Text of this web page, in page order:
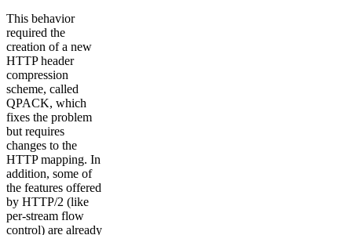
This behavior
required the
creation of a new
HTTP header
compression
scheme, called
QPACK, which
fixes the problem
but requires
changes to the
HTTP mapping. In
addition, some of
the features offered
by HTTP/2 (like
per-stream flow
control) are already